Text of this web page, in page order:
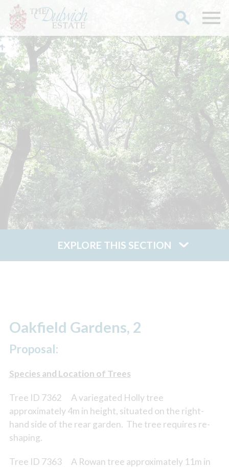
EXPLORE THIS SECTION
Oakfield Gardens, 2
Proposal:
Species and Location of Trees
Tree ID 7362 A variegated Holly tree
approximately 4m in height, situated on the right-
hand side of the rear garden. The tree requires re-
shaping.
Tree ID 7363 A Rowan tree approximately 11m in
Search